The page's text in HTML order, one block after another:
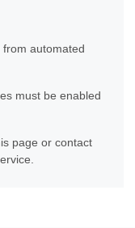
automated
must be enabled
page or contact